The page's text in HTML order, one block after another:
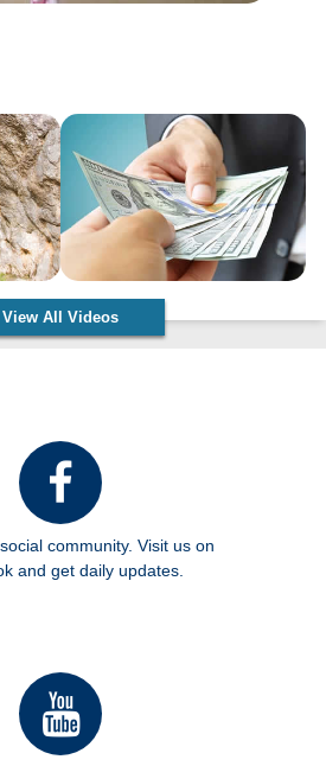
View All Videos
community. Visit us on
and get daily updates.